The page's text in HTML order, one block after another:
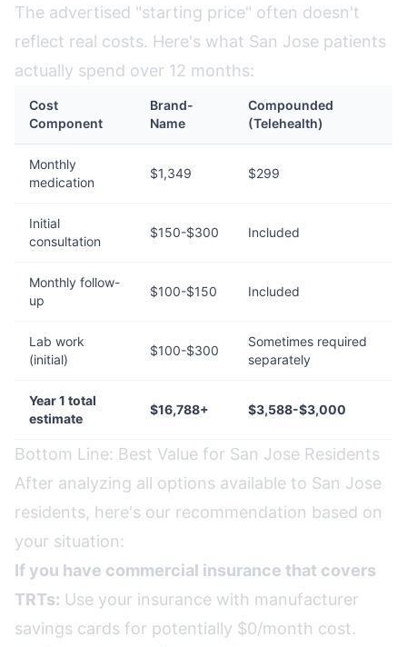
The advertised "starting price" often doesn't
reflect real costs. Here's what San Jose patients
actually spend over 12 months:
Cost
Component
Brand-
Name
Compounded
(Telehealth)
Monthly
medication
$1,349 $299
Initial
consultation
$150-$300 Included
Monthly follow-
up
$100-$150 Included
Lab work
(initial)
$100-$300
Sometimes required
separately
Year 1 total
estimate
$16,788+ $3,588-$3,000
Bottom Line: Best Value for San Jose Residents
After analyzing all options available to San Jose
residents, here's our recommendation based on
your situation:
If you have commercial insurance that covers
TRTs: Use your insurance with manufacturer
savings cards for potentially $0/month cost.